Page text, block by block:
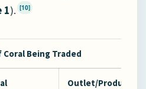
1). [10]
Coral Being Traded
Outlet/Product